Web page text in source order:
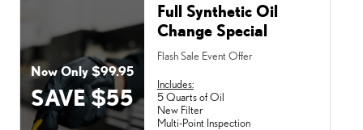
Now Only $99.95
SAVE $55
Full Synthetic Oil
Change Special
Flash Sale Event Offer
Includes:
5 Quarts of Oil
New Filter
Multi-Point Inspection